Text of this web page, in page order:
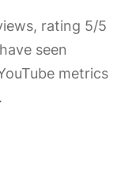
rating 5/5
seen
metrics